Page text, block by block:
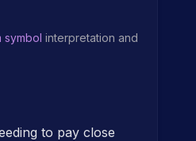
symbol interpretation and
to pay close